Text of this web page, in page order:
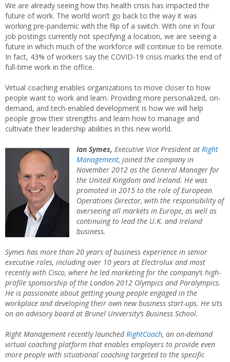
We are already seeing how this health crisis has impacted the
future of work. The world won’t go back to the way it was
working pre-pandemic with the flip of a switch. With one in four
job postings currently not specifying a location, we are seeing a
future in which much of the workforce will continue to be remote.
In fact, 43% of workers say the COVID-19 crisis marks the end of
full-time work in the office.
Virtual coaching enables organizations to move closer to how
people want to work and learn. Providing more personalized, on-
demand, and tech-enabled development is how we will help
people grow their strengths and learn how to manage and
cultivate their leadership abilities in this new world.
Ian Symes, Executive Vice President at Right
Management, joined the company in
November 2012 as the General Manager for
the United Kingdom and Ireland. He was
promoted in 2015 to the role of European
Operations Director, with the responsibility of
overseeing all markets in Europe, as well as
continuing to lead the U.K. and Ireland
business.
Symes has more than 20 years of business experience in senior
executive roles, including over 10 years at Electrolux and most
recently with Cisco, where he led marketing for the company’s high-
profile sponsorship of the London 2012 Olympics and Paralympics.
He is passionate about getting young people engaged in the
workplace and developing their own new business start-ups. He sits
on an advisory board at Brunel University’s Business School.
Right Management recently launchedRightCoach, an on-demand
virtual coaching platform that enables employers to provide even
more people with situational coaching targeted to the specific